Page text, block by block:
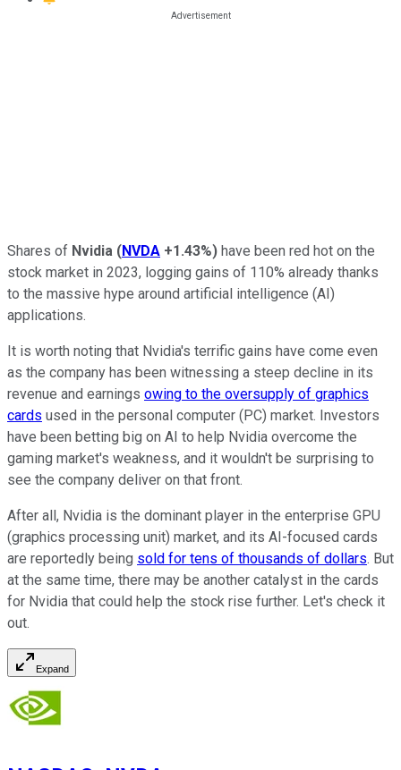
Shares of Nvidia (NVDA +1.43%) have been red hot on the
stock market in 2023, logging gains of 110% already thanks
to the massive hype around artificial intelligence (AI)
applications.
It is worth noting that Nvidia's terrific gains have come even
as the company has been witnessing a steep decline in its
revenue and earnings owing to the oversupply of graphics
cards used in the personal computer (PC) market. Investors
have been betting big on AI to help Nvidia overcome the
gaming market's weakness, and it wouldn't be surprising to
see the company deliver on that front.
After all, Nvidia is the dominant player in the enterprise GPU
(graphics processing unit) market, and its AI-focused cards
are reportedly being sold for tens of thousands of dollars. But
at the same time, there may be another catalyst in the cards
for Nvidia that could help the stock rise further. Let's check it
out.
Expand